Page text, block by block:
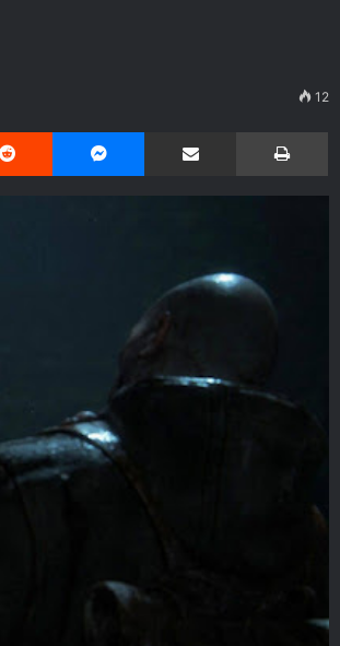
12
Reddit Share via Email